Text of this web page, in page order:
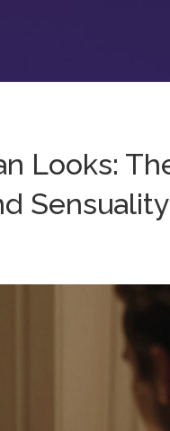
Looks:
Sensuality